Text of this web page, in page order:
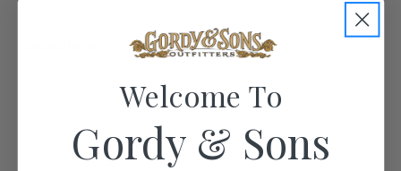
8.5' | 7-Weight
8.5' | 8-Weight
9' | 6-Weight
9' | 7-Weight
Welcome To
Gordy & Sons